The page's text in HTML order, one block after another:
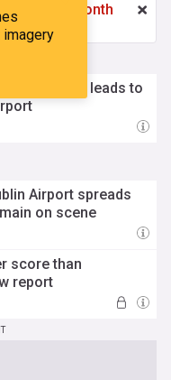
£3.49 a month
here
incident' leads to
Airport spreads
on scene
score than
report